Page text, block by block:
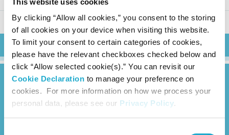
By clicking “Allow all cookies,” you consent to the storing
of all cookies on your device when visiting this website.
To limit your consent to certain categories of cookies,
please have the relevant checkboxes checked below and
click “Allow selected cookie(s).” You can revisit our
Cookie Declaration to manage your preference on
cookies. For more information on how we process your
personal data, please see our Privacy Policy.
Search